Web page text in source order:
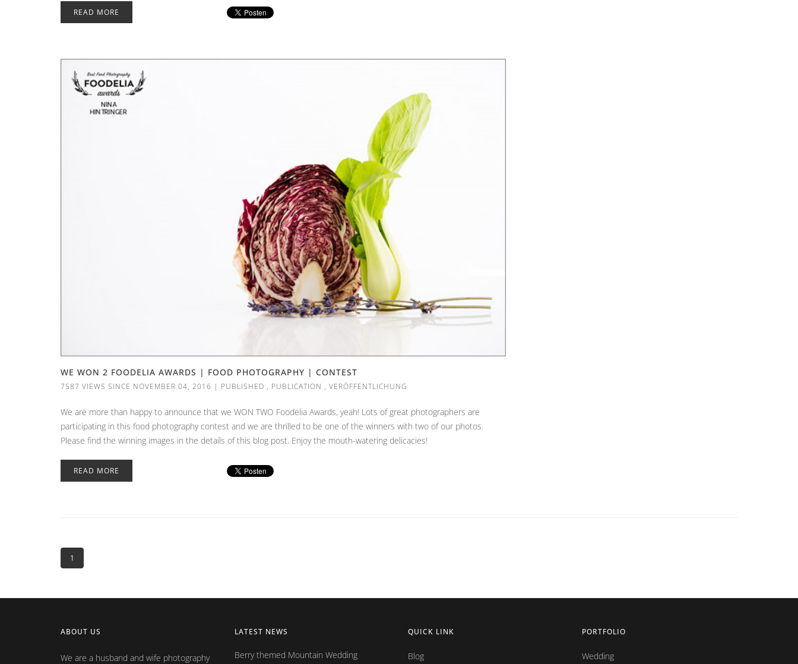
READ MORE
WE WON 2 FOODELIA AWARDS | FOOD PHOTOGRAPHY | CONTEST
7587 VIEWS SINCE NOVEMBER 04, 2016 | PUBLISHED , PUBLICATION , VERÖFFENTLICHUNG
We are more than happy to announce that we WON TWO Foodelia Awards, yeah! Lots of great photographers are
participating in this food photography contest and we are thrilled to be one of the winners with two of our photos.
Please find the winning images in the details of this blog post. Enjoy the mouth-watering delicacies!
READ MORE
1
ABOUT US
We are a husband and wife photography
LATEST NEWS
Berry themed Mountain Wedding
QUICK LINK
Blog
PORTFOLIO
Wedding